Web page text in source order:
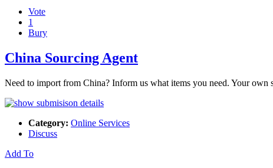
Vote
1
Bury
China Sourcing Agent
Need to import from China? Inform us what items you need. Your
Category: Online Services
Discuss
Add To